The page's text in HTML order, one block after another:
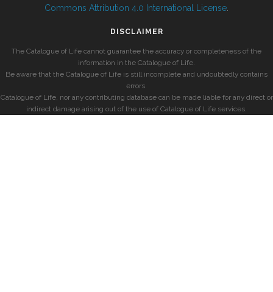
Commons Attribution 4.0 International License
DISCLAIMER
The Catalogue of Life cannot guarantee the accuracy or completeness of the
information in the Catalogue of Life.
Be aware that the Catalogue of Life is still incomplete and undoubtedly contains
errors.
Catalogue of Life, nor any contributing database can be made liable for any direct or
indirect damage arising out of the use of Catalogue of Life services.